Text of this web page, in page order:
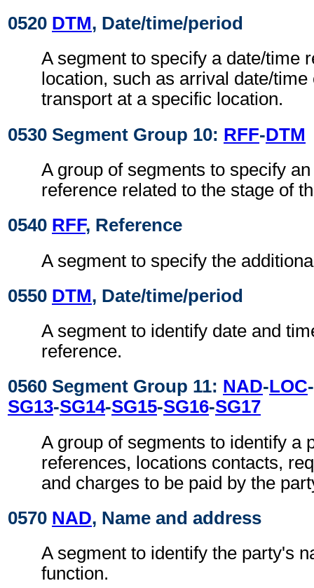
0520 DTM, Date/time/period
A segment to specify a date/time
location, such as arrival date/
transport at a specific location.
0530 Segment Group 10: RFF-DTM
A group of segments to specify
reference related to the stage of
0540 RFF, Reference
A segment to specify the
0550 DTM, Date/time/period
A segment to identify date and
reference.
0560 Segment Group 11: NAD-LOC-
SG13-SG14-SG15-SG16-SG17
A group of segments to identify a
references, locations contacts,
and charges to be paid by the
0570 NAD, Name and address
A segment to identify the party's
function.